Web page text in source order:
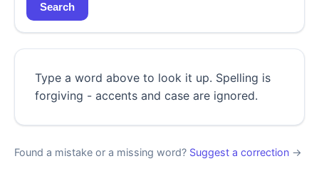
Search
Type a word above to look it up. Spelling is
forgiving - accents and case are ignored.
Found a mistake or a missing word? Suggest a correction →